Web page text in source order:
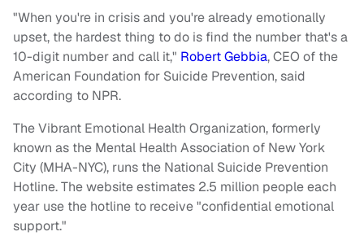
"When you're in crisis and you're already emotionally
upset, the hardest thing to do is find the number that's a
10-digit number and call it," Robert Gebbia, CEO of the
American Foundation for Suicide Prevention, said
according to NPR.
The Vibrant Emotional Health Organization, formerly
known as the Mental Health Association of New York
City (MHA-NYC), runs the National Suicide Prevention
Hotline. The website estimates 2.5 million people each
year use the hotline to receive "confidential emotional
support."